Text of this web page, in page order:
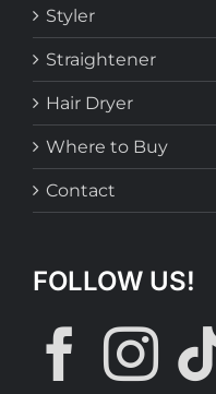
Styler
Straightener
Hair Dryer
Where to Buy
Contact
FOLLOW US!